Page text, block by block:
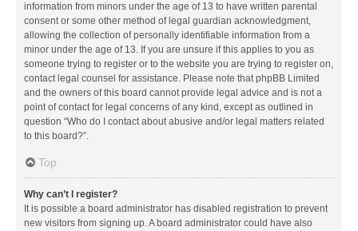
information from minors under the age of 13 to have written parental
consent or some other method of legal guardian acknowledgment,
allowing the collection of personally identifiable information from a
minor under the age of 13. If you are unsure if this applies to you as
someone trying to register or to the website you are trying to register on,
contact legal counsel for assistance. Please note that phpBB Limited
and the owners of this board cannot provide legal advice and is not a
point of contact for legal concerns of any kind, except as outlined in
question “Who do I contact about abusive and/or legal matters related
to this board?”.
Top
Why can’t I register?
It is possible a board administrator has disabled registration to prevent
new visitors from signing up. A board administrator could have also